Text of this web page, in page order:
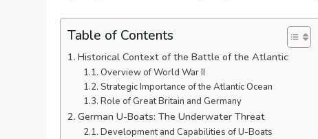
Table of Contents
Historical Context of the Battle of the Atlantic
Overview of World War II
Strategic Importance of the Atlantic Ocean
Role of Great Britain and Germany
German U-Boats: The Underwater Threat
Development and Capabilities of U-Boats